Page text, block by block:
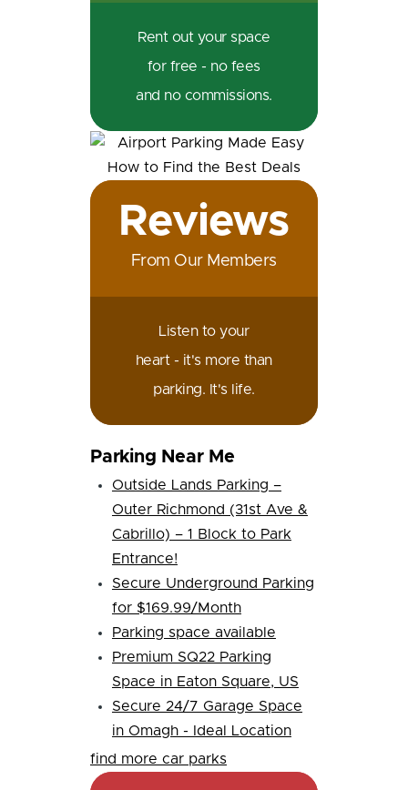
Rent out your space
for free - no fees
and no commissions.
Reviews
From Our Members
Listen to your
heart - it's more than
parking. It's life.
Parking Near Me
Outside Lands Parking –
Outer Richmond (31st Ave &
Cabrillo) – 1 Block to Park
Entrance!
Secure Underground Parking
for $169.99/Month
Parking space available
Premium SQ22 Parking
Space in Eaton Square, US
Secure 24/7 Garage Space
in Omagh - Ideal Location
find more car parks